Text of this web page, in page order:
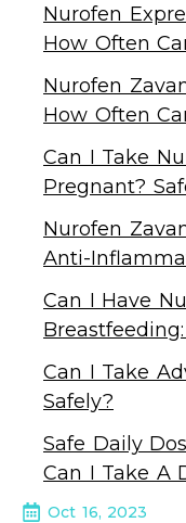
Nurofen
How Often
Nurofen
How Often
Can I Take
Pregnant?
Nurofen
Anti-
Can I Have
Can I Take
Safely?
Safe Daily
Can I Take A
Oct 16, 2023